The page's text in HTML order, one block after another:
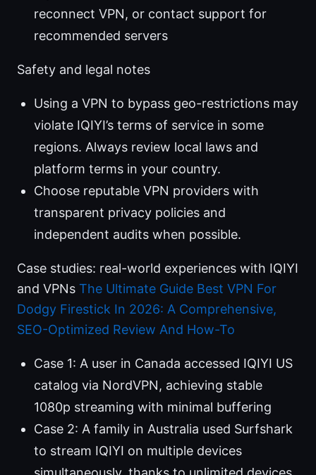
reconnect VPN, or contact support for
recommended servers
Safety and legal notes
Using a VPN to bypass geo-restrictions may
violate IQIYI’s terms of service in some
regions. Always review local laws and
platform terms in your country.
Choose reputable VPN providers with
transparent privacy policies and
independent audits when possible.
Case studies: real-world experiences with IQIYI
and VPNs The Ultimate Guide Best VPN For
Dodgy Firestick In 2026: A Comprehensive,
SEO-Optimized Review And How-To
Case 1: A user in Canada accessed IQIYI US
catalog via NordVPN, achieving stable
1080p streaming with minimal buffering
Case 2: A family in Australia used Surfshark
to stream IQIYI on multiple devices